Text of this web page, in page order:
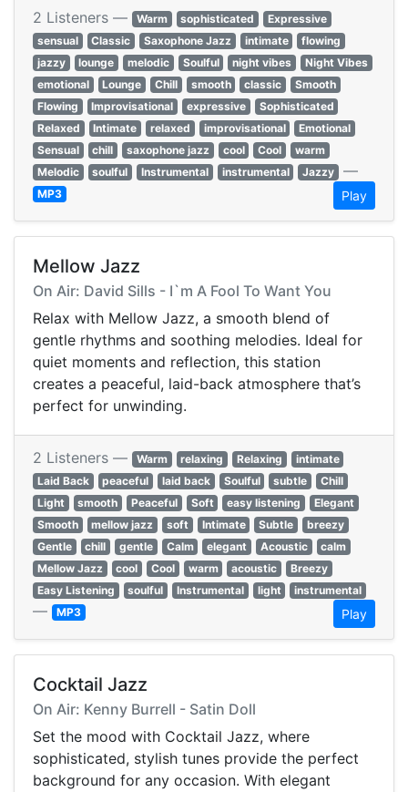
2 Listeners — Warm sophisticated
Expressive
sensual
Classic Saxophone Jazz intimate
flowing
jazzy
lounge melodic Soulful night vibes
Night Vibes
emotional
Lounge Chill smooth classic
Smooth
Flowing
Improvisational expressive
Sophisticated
Relaxed
Intimate relaxed improvisational
Emotional
Sensual
chill saxophone jazz cool Cool
warm
Melodic
soulful Instrumental instrumental Jazzy —
MP3 Play
Mellow Jazz
On Air: David Sills - I`m A Fool To Want You
Relax with Mellow Jazz, a smooth blend of
gentle rhythms and soothing melodies. Ideal for
quiet moments and reflection, this station
creates a peaceful, laid-back atmosphere that’s
perfect for unwinding.
2 Listeners — Warm relaxing Relaxing
intimate
Laid Back
peaceful laid back Soulful subtle
Chill
Light
smooth Peaceful Soft easy listening
Elegant
Smooth
mellow jazz soft Intimate Subtle
breezy
Gentle
chill gentle Calm elegant Acoustic
calm
Mellow Jazz
cool Cool warm acoustic
Breezy
Easy Listening
soulful Instrumental light instrumental
— MP3 Play
Cocktail Jazz
On Air: Kenny Burrell - Satin Doll
Set the mood with Cocktail Jazz, where
sophisticated, stylish tunes provide the perfect
background for any occasion. With elegant